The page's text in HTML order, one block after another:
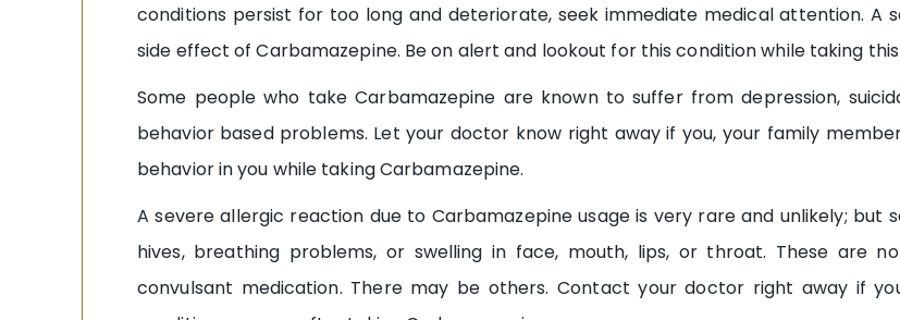
conditions persist for too long and deteriorate, seek immediate medical attention. A
side effect of Carbamazepine. Be on alert and lookout for this condition while taking
Some people who take Carbamazepine are known to suffer from depression,
behavior based problems. Let your doctor know right away if you, your family
behavior in you while taking Carbamazepine.
A severe allergic reaction due to Carbamazepine usage is very rare and unlikely;
hives, breathing problems, or swelling in face, mouth, lips, or throat. These are
convulsant medication. There may be others. Contact your doctor right away if